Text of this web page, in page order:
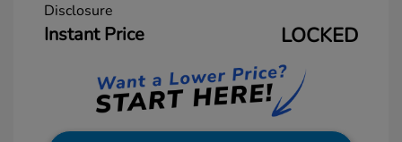
Disclosure
Instant Price LOCKED